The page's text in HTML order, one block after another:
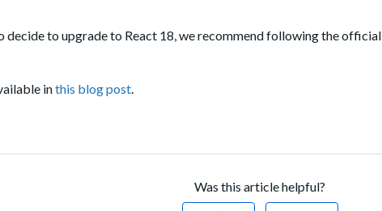
decide to upgrade to React 18, we recommend following the official
inthis blog post.
Was this article helpful?